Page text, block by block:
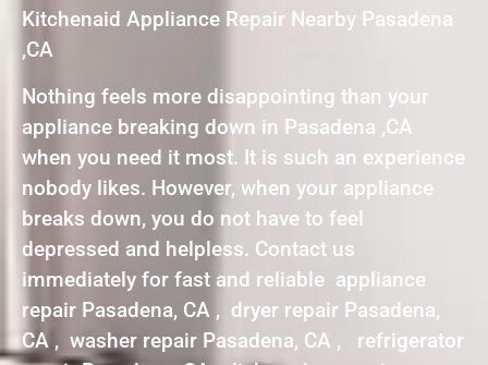
Kitchenaid Appliance Repair Nearby Pasadena
,CA
Nothing feels more disappointing than your
appliance breaking down in Pasadena ,CA
when you need it most. It is such an experience
nobody likes. However, when your appliance
breaks down, you do not have to feel
depressed and helpless. Contact us
immediately for fast and reliable appliance
repair Pasadena, CA , dryer repair Pasadena,
CA , washer repair Pasadena, CA , refrigerator